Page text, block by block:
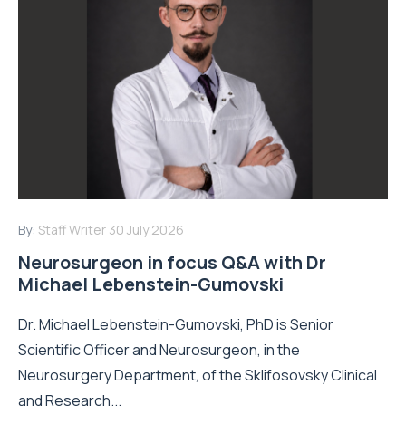
By: Staff Writer 30 July 2026
Neurosurgeon in focus Q&A with Dr
Michael Lebenstein-Gumovski
Dr. Michael Lebenstein-Gumovski, PhD is Senior
Scientific Officer and Neurosurgeon, in the
Neurosurgery Department, of the Sklifosovsky Clinical
and Research...